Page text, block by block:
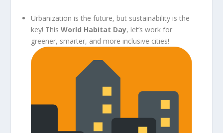
Urbanization is the future, but sustainability is the
key! ThisWorld Habitat Day, let’s work for
greener, smarter, and more inclusive cities!